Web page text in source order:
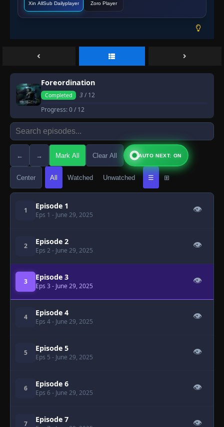
Xin AllSub Dailyplayer Zoro Player
Foreordination
Completed 3/ 12
Progress:0/ 12
← → Mark All Clear All AUTO NEXT: ON
Center All Watched Unwatched ☰ ⊞
1 Episode 1
Eps 1 - June 29, 2025
👁
2 Episode 2
Eps 2 - June 29, 2025
👁
3 Episode 3
Eps 3 - June 29, 2025
👁
4 Episode 4
Eps 4- June 29, 2025
👁
5 Episode 5
Eps 5 - June 29, 2025
👁
6 Episode 6
Eps 6 - June 29, 2025
👁
7 Episode 7 👁